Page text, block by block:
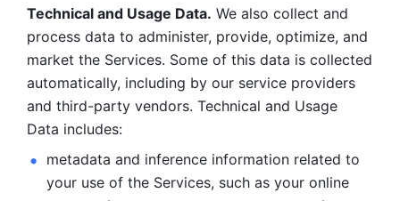
Technical and Usage Data. We also collect and
process data to administer, provide, optimize, and
market the Services. Some of this data is collected
automatically, including by our service providers
and third-party vendors. Technical and Usage
Data includes:
metadata and inference information related to
your use of the Services, such as your online